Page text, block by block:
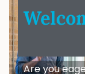
Are you